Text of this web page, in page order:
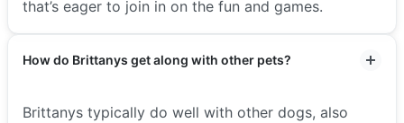
that’s eager to join in on the fun and games.
How do Brittanys get along with other pets?
Brittanys typically do well with other dogs, also